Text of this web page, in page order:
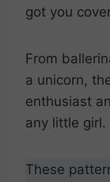
got you
From
a unicorn,
enthusiast
any little girl.
These